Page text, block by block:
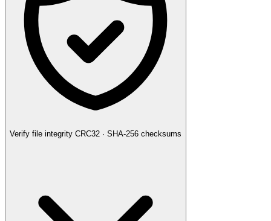
Verify file integrity CRC32 · SHA-256 checksums